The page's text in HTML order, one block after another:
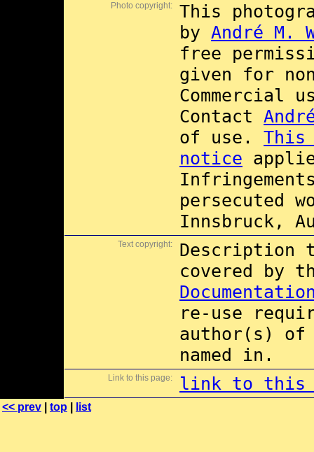
Photo copyright:
This
by André M.
free
given for
Commercial
Contact
of use. This
notice
persecuted
Innsbruck,
Text copyright:
Description
covered by
re-use
author(s) of
named in.
Link to this page: link to this
<< prev top list